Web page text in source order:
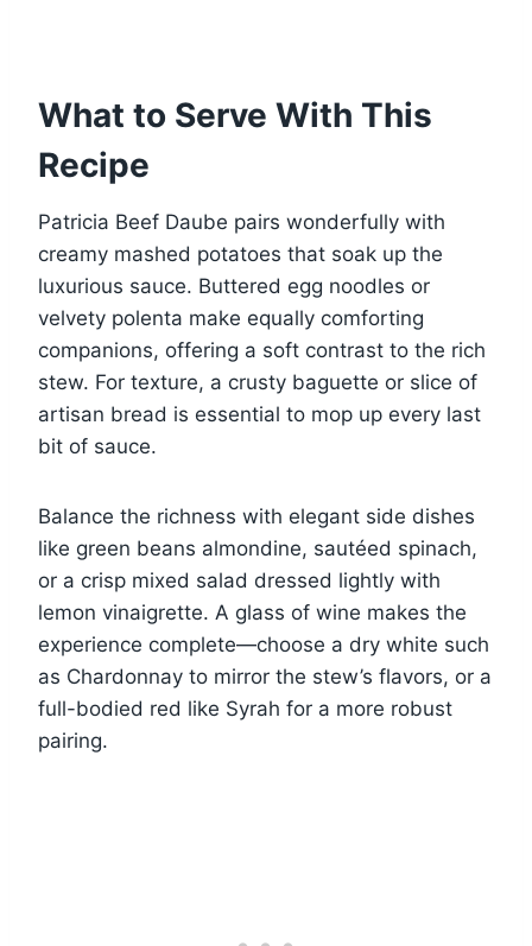
What to Serve With This
Recipe
Patricia Beef Daube pairs wonderfully with
creamy mashed potatoes that soak up the
luxurious sauce. Buttered egg noodles or
velvety polenta make equally comforting
companions, offering a soft contrast to the rich
stew. For texture, a crusty baguette or slice of
artisan bread is essential to mop up every last
bit of sauce.
Balance the richness with elegant side dishes
like green beans almondine, sautéed spinach,
or a crisp mixed salad dressed lightly with
lemon vinaigrette. A glass of wine makes the
experience complete—choose a dry white such
as Chardonnay to mirror the stew’s flavors, or a
full-bodied red like Syrah for a more robust
pairing.